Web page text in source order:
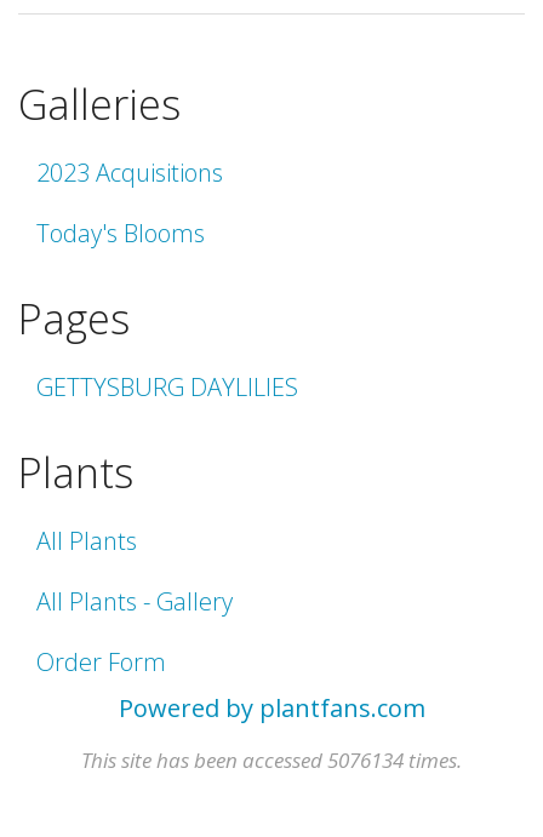
Galleries
2023 Acquisitions
Today's Blooms
Pages
GETTYSBURG DAYLILIES
Plants
All Plants
All Plants - Gallery
Order Form
Powered by plantfans.com
This site has been accessed 5076134 times.